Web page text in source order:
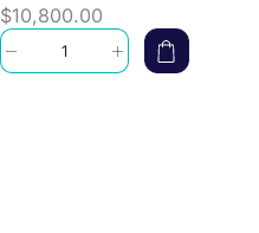
$10,800.00